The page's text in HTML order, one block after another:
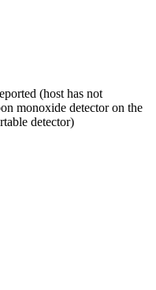
(host has not
monoxide detector on the
detector)